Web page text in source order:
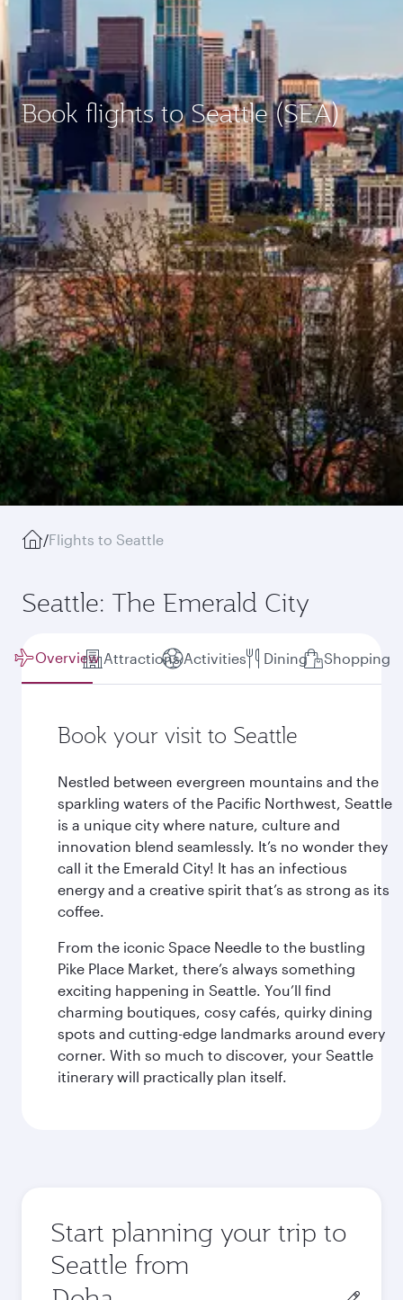
Book flights to Seattle (SEA)
/Flights to Seattle
Seattle: The Emerald City
Overview Attractions Activities Dining Shopping
Book your visit to Seattle
Nestled between evergreen mountains and the
sparkling waters of the Pacific Northwest, Seattle
is a unique city where nature, culture and
innovation blend seamlessly. It’s no wonder they
call it the Emerald City! It has an infectious
energy and a creative spirit that’s as strong as its
coffee.
From the iconic Space Needle to the bustling
Pike Place Market, there’s always something
exciting happening in Seattle. You’ll find
charming boutiques, cosy cafés, quirky dining
spots and cutting-edge landmarks around every
corner. With so much to discover, your Seattle
itinerary will practically plan itself.
Start planning your trip to
Seattle from
Origin